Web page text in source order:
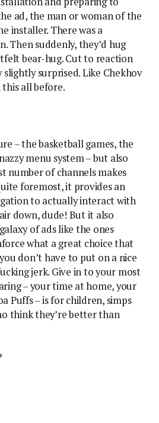
ad, the man or woman of the
installer. There was a
Then suddenly, they’d hug
bear-hug. Cut to reaction
surprised. Like Chekhov
this all before.
– the basketball games, the
menu system – but also
number of channels makes
foremost, it provides an
to actually interact with
down, dude! But it also
of ads like the ones
what a great choice that
don’t have to put on a nice
jerk. Give in to your most
– your time at home, your
Puffs – is for children, simps
think they’re better than